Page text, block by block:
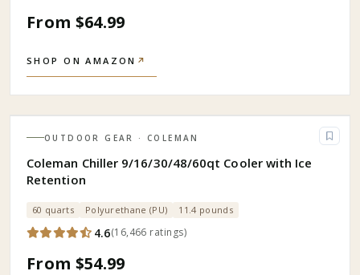
From $64.99
SHOP ON AMAZON ↗
OUTDOOR GEAR · COLEMAN
Coleman Chiller 9/16/30/48/60qt Cooler with Ice
Retention
60 quarts Polyurethane (PU) 11.4 pounds
4.6(16,466 ratings)
From $54.99